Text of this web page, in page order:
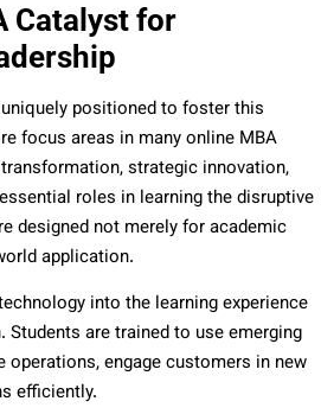
Catalyst for
positioned to foster this
focus areas in many online MBA
strategic innovation,
roles in learning the disruptive
designed not merely for academic
application.
into the learning experience
are trained to use emerging
engage customers in new
efficiently.